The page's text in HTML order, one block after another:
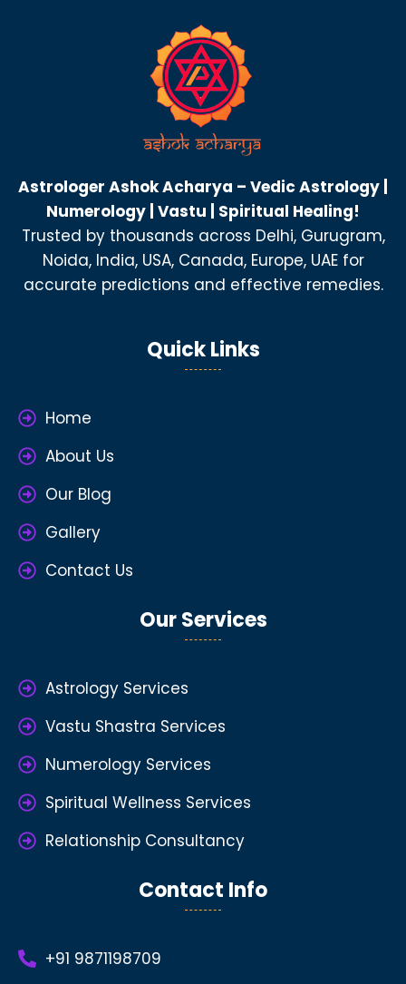
Astrologer Ashok Acharya – Vedic Astrology |
Numerology | Vastu | Spiritual Healing!
Trusted by thousands across Delhi, Gurugram,
Noida, India, USA, Canada, Europe, UAE for
accurate predictions and effective remedies.
Quick Links
Home
About Us
Our Blog
Gallery
Contact Us
Our Services
Astrology Services
Vastu Shastra Services
Numerology Services
Spiritual Wellness Services
Relationship Consultancy
Contact Info
+91 9871198709